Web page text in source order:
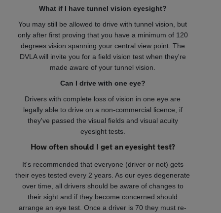
What if I have tunnel vision eyesight?
You may still be allowed to drive with tunnel vision, but
only after first proving that you have a minimum of 120
degrees vision spanning your central view point. The
DVLA will invite you for a field vision test when they're
made aware of your tunnel vision.
Can I drive with one eye?
Drivers with complete loss of vision in one eye are
legally able to drive on a non-commercial licence, if
they've passed the visual fields and visual acuity
eyesight tests.
How often should I get an eyesight test?
It's recommended that everyone (driver or not) gets
their eyes tested every 2 years. As our eyes degenerate
over time, all drivers should be aware of changes to
their sight and if they become concerned should
arrange an eye test. Once a driver is 70 they must re-